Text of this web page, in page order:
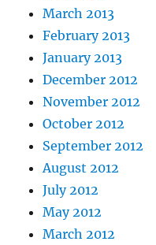
March 2013
February 2013
January 2013
December 2012
November 2012
October 2012
September 2012
August 2012
July 2012
May 2012
March 2012